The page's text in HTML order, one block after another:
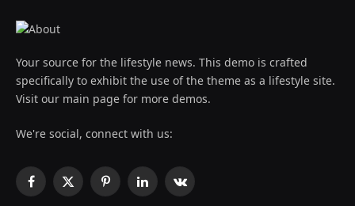
Your source for the lifestyle news. This demo is crafted
specifically to exhibit the use of the theme as a lifestyle site.
Visit our main page for more demos.
We're social, connect with us:
Facebook
X
PinterestLinkedInVKontakte